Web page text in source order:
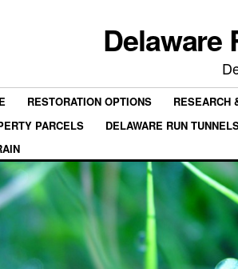
Delaware
RESTORATION OPTIONS
RESEARCH
PARCELS
DELAWARE RUN